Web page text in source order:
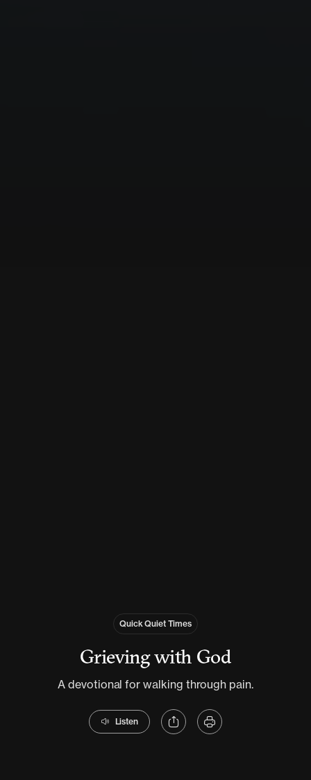
Quick Quiet Times
Grieving with God
A devotional for walking through pain.
Listen